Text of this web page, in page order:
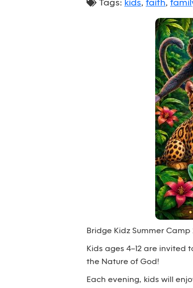
Tags: kids, faith,
Bridge Kidz Summer
Kids ages 4–12 are invited
the Nature of God!
Each evening, kids will